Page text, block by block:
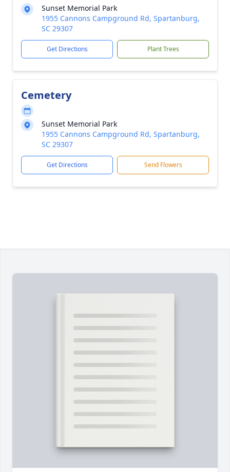
Sunset Memorial Park
1955 Cannons Campground Rd, Spartanburg,
SC 29307
Get Directions Plant Trees
Cemetery
Sunset Memorial Park
1955 Cannons Campground Rd, Spartanburg,
SC 29307
Get Directions Send Flowers